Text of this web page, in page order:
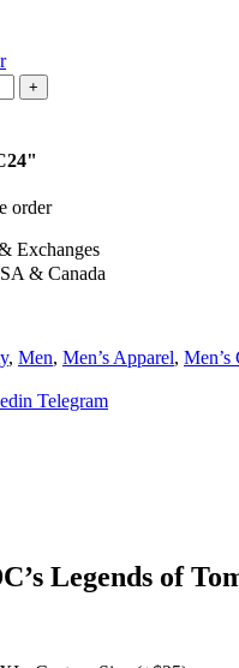
order
Exchanges
& Canada
, Men, Men’s Apparel, Men’s
Telegram
Legends of